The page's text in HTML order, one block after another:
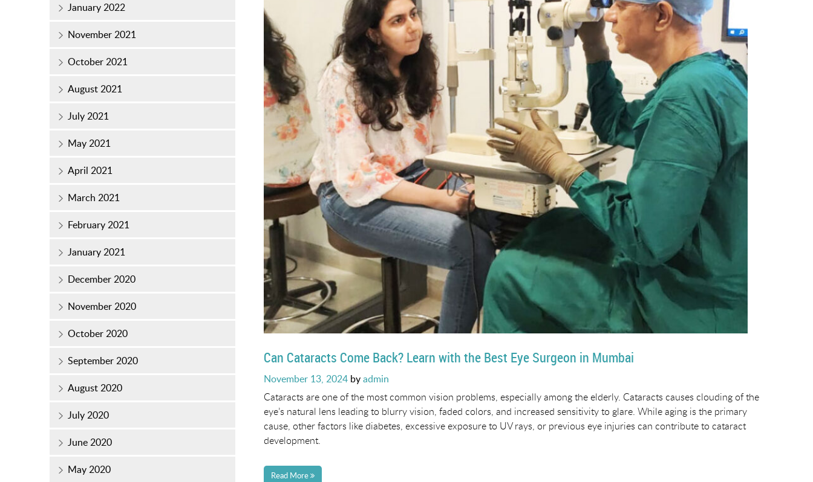
Can Cataracts Come Back? Learn with the Best Eye Surgeon in Mumbai
Posted
on
November 13, 2024 byadmin
Cataracts are one of the most common vision problems, especially among the elderly. Cataracts causes clouding of the
eye’s natural lens leading to blurry vision, faded colors, and increased sensitivity to glare. While aging is the primary
cause, other factors like diabetes, excessive exposure to UV rays, or previous eye injuries can contribute to cataract
development.
Read More
January 2022
November 2021
October 2021
August 2021
July 2021
May 2021
April 2021
March 2021
February 2021
January 2021
December 2020
November 2020
October 2020
September 2020
August 2020
July 2020
June 2020
May 2020